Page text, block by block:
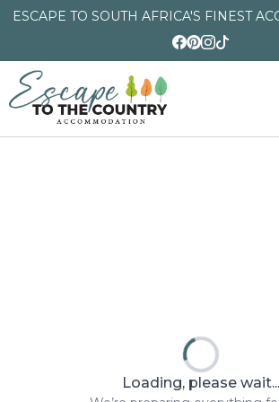
ESCAPE TO SOUTH AFRICA'S FINEST
Loading, please wait...